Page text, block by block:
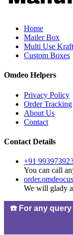
Home
Mailer Box
Multi Use
Custom Boxes
Omdeo Helpers
Privacy Policy
Order Tracking
About Us
Contact
Contact Details
+91
You can call
We will glady
☎️ For any query